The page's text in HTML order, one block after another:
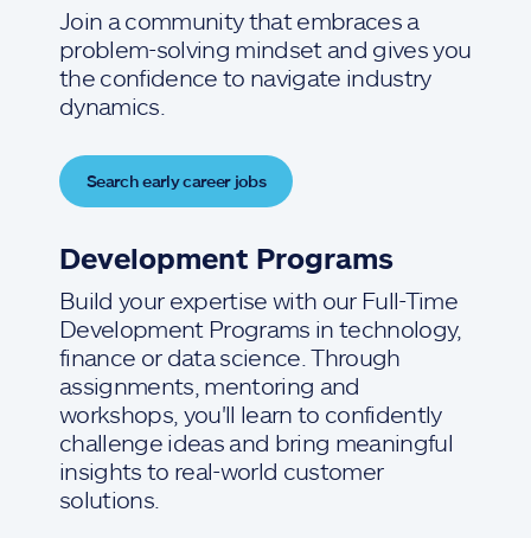
Join a community that embraces a
problem-solving mindset and gives you
the confidence to navigate industry
dynamics.
Search early career jobs
Development Programs
Build your expertise with our Full-Time
Development Programs in technology,
finance or data science. Through
assignments, mentoring and
workshops, you'll learn to confidently
challenge ideas and bring meaningful
insights to real-world customer
solutions.